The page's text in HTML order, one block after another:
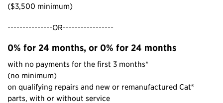
($3,500 minimum)
---------------OR-----------------
0% for 24 months, or 0% for 24 months
with no payments for the first 3 months*
(no minimum)
on qualifying repairs and new or remanufactured Cat®
parts, with or without service